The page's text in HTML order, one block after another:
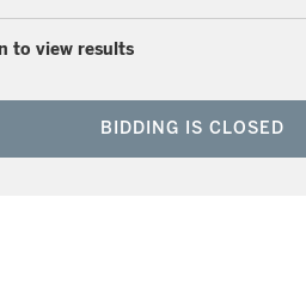
to view results
BIDDING IS CLOSED